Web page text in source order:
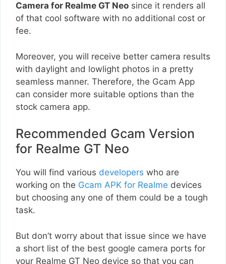
Camera for Realme GT Neo since it renders all
of that cool software with no additional cost or
fee.
Moreover, you will receive better camera results
with daylight and lowlight photos in a pretty
seamless manner. Therefore, the Gcam App
can consider more suitable options than the
stock camera app.
Recommended Gcam Version
for Realme GT Neo
You will find various developers who are
working on the Gcam APK for Realme devices
but choosing any one of them could be a tough
task.
But don’t worry about that issue since we have
a short list of the best google camera ports for
your Realme GT Neo device so that you can